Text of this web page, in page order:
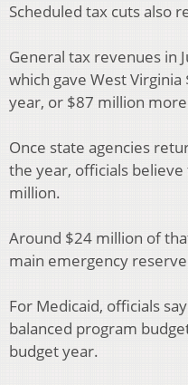
Scheduled tax cuts also
General tax revenues in
which gave West
year, or $87 million
Once state agencies
the year, officials
million.
Around $24 million of
main emergency
For Medicaid, officials
balanced program
budget year.